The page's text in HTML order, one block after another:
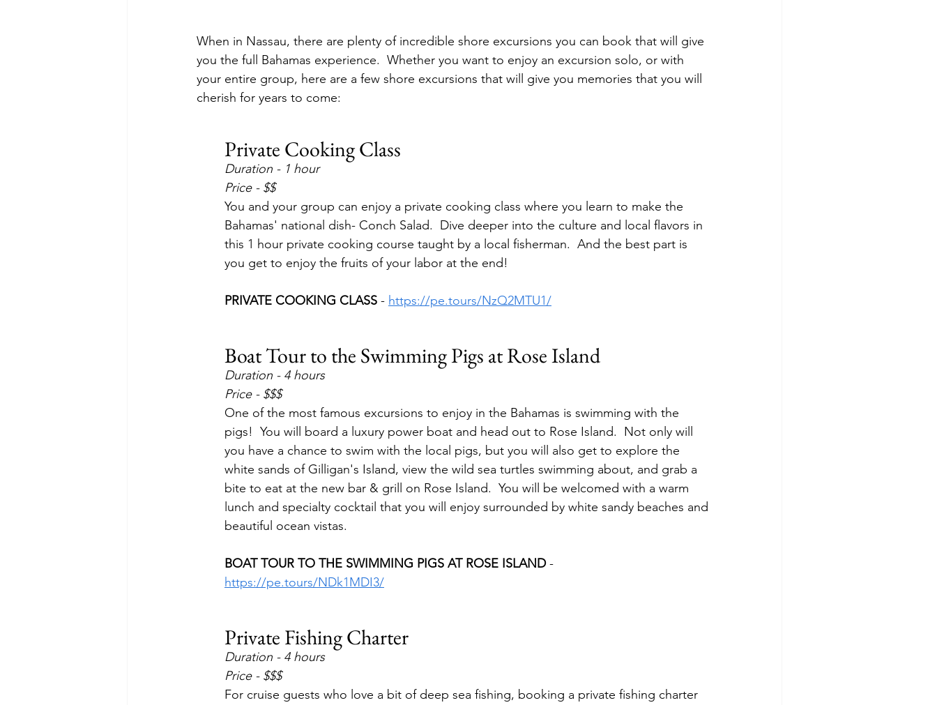
When in Nassau, there are plenty of incredible shore excursions you can book that will give
you the full Bahamas experience.  Whether you want to enjoy an excursion solo, or with
your entire group, here are a few shore excursions that will give you memories that you will
cherish for years to come:
Private Cooking Class
Duration - 1 hour
Price - $$
You and your group can enjoy a private cooking class where you learn to make the
Bahamas' national dish- Conch Salad.  Dive deeper into the culture and local flavors in
this 1 hour private cooking course taught by a local fisherman.  And the best part is
you get to enjoy the fruits of your labor at the end!
PRIVATE COOKING CLASS - https://pe.tours/NzQ2MTU1/
Boat Tour to the Swimming Pigs at Rose Island
Duration - 4 hours
Price - $$$
One of the most famous excursions to enjoy in the Bahamas is swimming with the
pigs!  You will board a luxury power boat and head out to Rose Island.  Not only will
you have a chance to swim with the local pigs, but you will also get to explore the
white sands of Gilligan's Island, view the wild sea turtles swimming about, and grab a
bite to eat at the new bar & grill on Rose Island.  You will be welcomed with a warm
lunch and specialty cocktail that you will enjoy surrounded by white sandy beaches and
beautiful ocean vistas.
BOAT TOUR TO THE SWIMMING PIGS AT ROSE ISLAND -
https://pe.tours/NDk1MDI3/
Private Fishing Charter
Duration - 4 hours
Price - $$$
For cruise guests who love a bit of deep sea fishing, booking a private fishing charter